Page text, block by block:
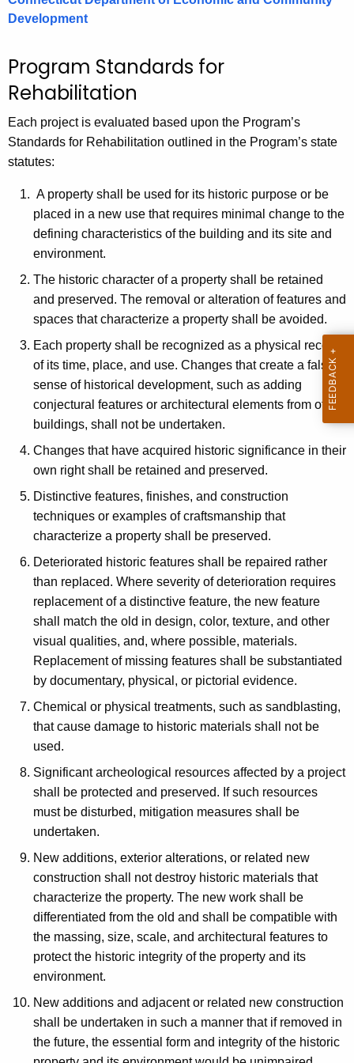
.
g
v
Development
Program Standards for
Rehabilitation
Each project is evaluated based upon the Program’s
Standards for Rehabilitation outlined in the Program’s state
statutes:
A property shall be used for its historic purpose or be
placed in a new use that requires minimal change to the
defining characteristics of the building and its site and
environment.
The historic character of a property shall be retained
and preserved. The removal or alteration of features and
spaces that characterize a property shall be avoided.
Each property shall be recognized as a physical record
of its time, place, and use. Changes that create a false
sense of historical development, such as adding
conjectural features or architectural elements from other
buildings, shall not be undertaken.
Changes that have acquired historic significance in their
own right shall be retained and preserved.
Distinctive features, finishes, and construction
techniques or examples of craftsmanship that
characterize a property shall be preserved.
Deteriorated historic features shall be repaired rather
than replaced. Where severity of deterioration requires
replacement of a distinctive feature, the new feature
shall match the old in design, color, texture, and other
visual qualities, and, where possible, materials.
Replacement of missing features shall be substantiated
by documentary, physical, or pictorial evidence.
Chemical or physical treatments, such as sandblasting,
that cause damage to historic materials shall not be
used.
Significant archeological resources affected by a project
shall be protected and preserved. If such resources
must be disturbed, mitigation measures shall be
undertaken.
New additions, exterior alterations, or related new
construction shall not destroy historic materials that
characterize the property. The new work shall be
differentiated from the old and shall be compatible with
the massing, size, scale, and architectural features to
protect the historic integrity of the property and its
environment.
New additions and adjacent or related new construction
shall be undertaken in such a manner that if removed in
the future, the essential form and integrity of the historic